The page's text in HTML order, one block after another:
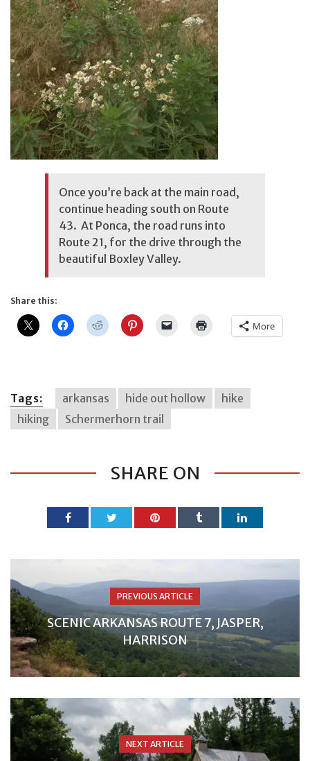
Once you’re back at the main road,
continue heading south on Route
43. At Ponca, the road runs into
Route 21, for the drive through the
beautiful Boxley Valley.
Share this:
More
Tags: arkansas hide out hollow
hike
hiking
Schermerhorn trail
SHARE ON
PREVIOUS ARTICLE
SCENIC ARKANSAS ROUTE 7, JASPER,
HARRISON
NEXT ARTICLE